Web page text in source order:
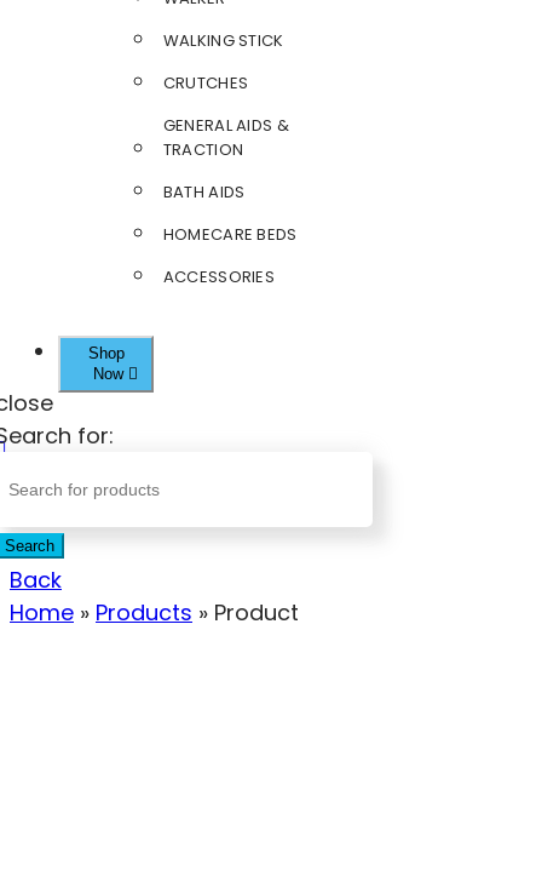
WALKING STICK
CRUTCHES
GENERAL AIDS &
TRACTION
BATH AIDS
HOMECARE BEDS
ACCESSORIES
Shop
Now
for:
Search
Back
Home » Products » Product